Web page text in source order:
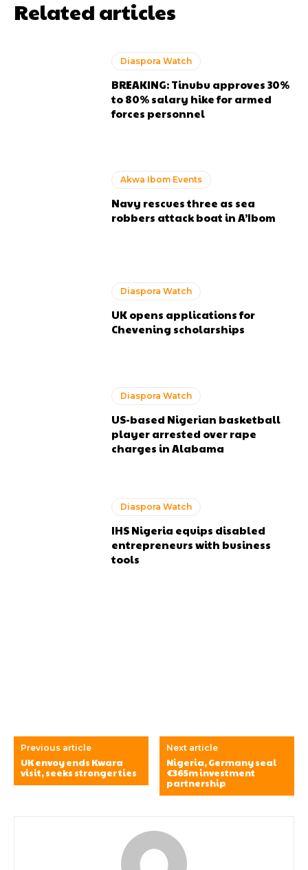
Related articles
Diaspora Watch
BREAKING: Tinubu approves 30%
to 80% salary hike for armed
forces personnel
Akwa Ibom Events
Navy rescues three as sea
robbers attack boat in A’Ibom
Diaspora Watch
UK opens applications for
Chevening scholarships
Diaspora Watch
US-based Nigerian basketball
player arrested over rape
charges in Alabama
Diaspora Watch
IHS Nigeria equips disabled
entrepreneurs with business
tools
Previous article
UK envoy ends Kwara
visit, seeks stronger ties
Next article
Nigeria, Germany seal
€365m investment
partnership